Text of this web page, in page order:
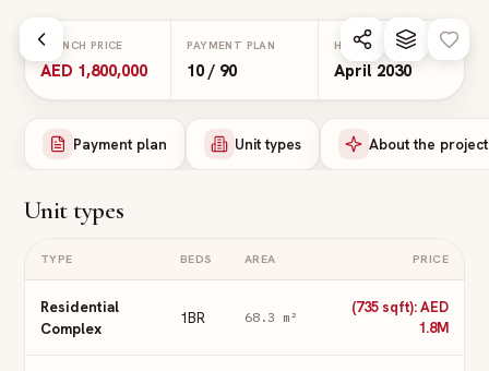
LAUNCH PRICE
AED 1,800,000
PAYMENT PLAN
10 / 90
HANDOVER
April 2030
Payment plan Unit types About the project
Unit types
TYPE BEDS AREA PRICE
Residential
Complex
1BR 68.3 m²
(735 sqft): AED
1.8M